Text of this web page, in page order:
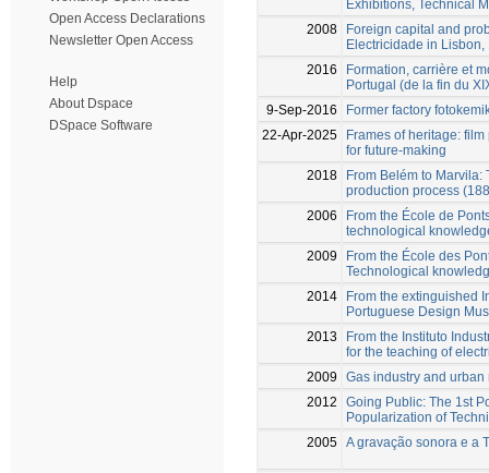
Open Access Declarations
Newsletter Open Access
Help
About Dspace
DSpace Software
Exhibitions, Technical
2008
Foreign capital and
Electricidade in
2016
Formation, carrière et
Portugal (de la fin du
9-Sep-2016
Former factory
22-Apr-2025
Frames of heritage:
for future-making
2018
From Belém to Marvila:
production process
2006
From the École de
technological
2009
From the École des
Technological
2014
From the extinguished
Portuguese Design
2013
From the Instituto
for the teaching of
2009
Gas industry and
2012
Going Public: The 1st
Popularization of
2005 A gravação sonora e a